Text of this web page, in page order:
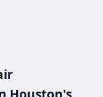
Houston's